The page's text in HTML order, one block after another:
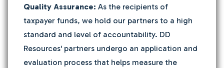
Quality Assurance:As the recipients of
taxpayer funds, we hold our partners to a high
standard and level of accountability. DD
Resources' partners undergo an application and
evaluation process that helps measure the